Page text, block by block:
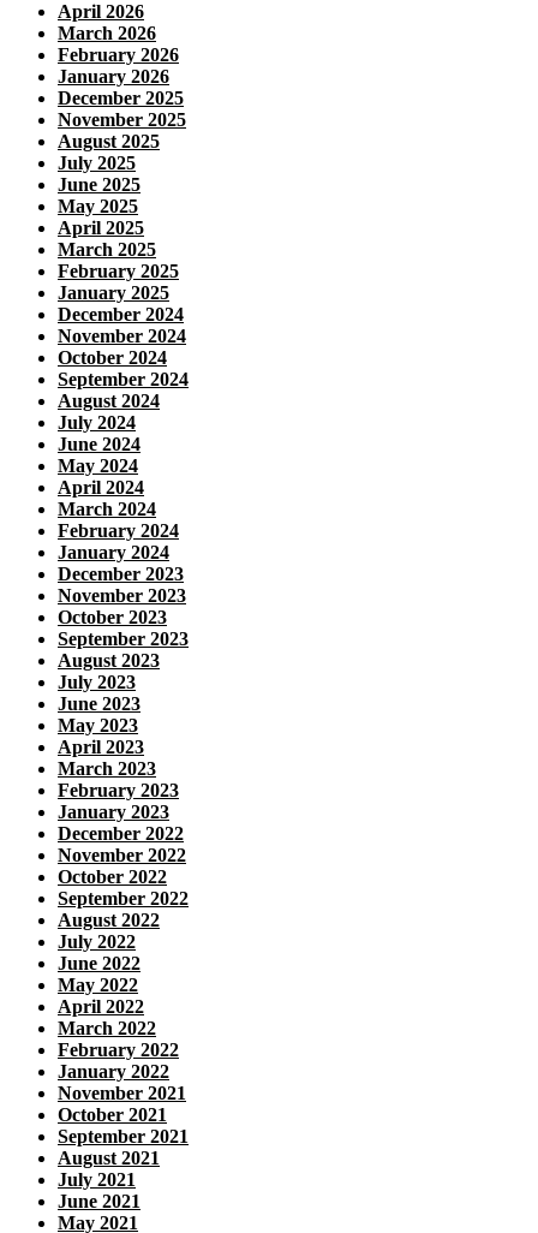
April 2026
March 2026
February 2026
January 2026
December 2025
November 2025
August 2025
July 2025
June 2025
May 2025
April 2025
March 2025
February 2025
January 2025
December 2024
November 2024
October 2024
September 2024
August 2024
July 2024
June 2024
May 2024
April 2024
March 2024
February 2024
January 2024
December 2023
November 2023
October 2023
September 2023
August 2023
July 2023
June 2023
May 2023
April 2023
March 2023
February 2023
January 2023
December 2022
November 2022
October 2022
September 2022
August 2022
July 2022
June 2022
May 2022
April 2022
March 2022
February 2022
January 2022
November 2021
October 2021
September 2021
August 2021
July 2021
June 2021
May 2021